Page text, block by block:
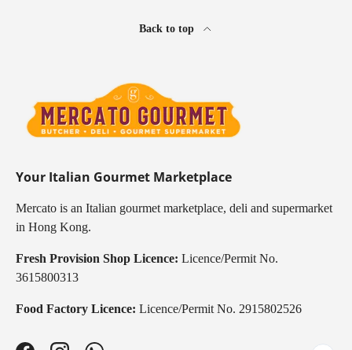
Back to top
Your Italian Gourmet Marketplace
Mercato is an Italian gourmet marketplace, deli and supermarket
in Hong Kong.
Fresh Provision Shop Licence: Licence/Permit No.
3615800313
Food Factory Licence: Licence/Permit No. 2915802526